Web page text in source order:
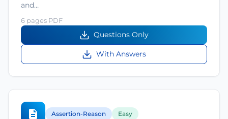
and…
6 pages PDF
Questions Only
With Answers
Assertion-Reason Easy